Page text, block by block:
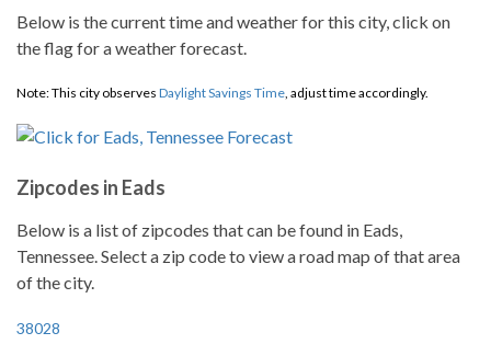
Below is the current time and weather for this city, click on
the flag for a weather forecast.
Note: This city observes Daylight Savings Time, adjust time accordingly.
Zipcodes in Eads
Below is a list of zipcodes that can be found in Eads,
Tennessee. Select a zip code to view a road map of that area
of the city.
38028